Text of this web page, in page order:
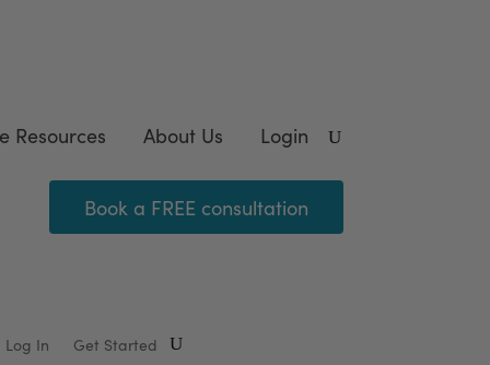
Resources About Us Login
Book a FREE consultation
Log In Get Started